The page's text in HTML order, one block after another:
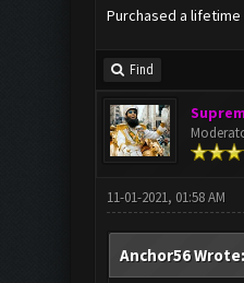
Purchased a
Find
11-01-2021, 01:58 AM
Anchor56 Wrote: